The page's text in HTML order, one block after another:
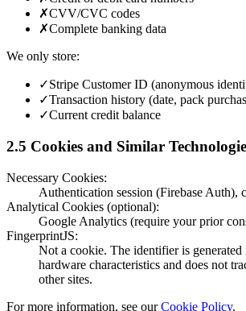
✗CVV/CVC codes
✗Complete banking data
We only store:
✓Stripe Customer ID (anonymous
✓Transaction history (date, pack
✓Current credit balance
2.5 Cookies and Similar
Necessary Cookies:
Authentication session (Firebase Auth),
Analytical Cookies (optional):
Google Analytics (require your prior
FingerprintJS:
Not a cookie. The identifier is generated
hardware characteristics and does not
other sites.
For more information, see our Cookie Policy.